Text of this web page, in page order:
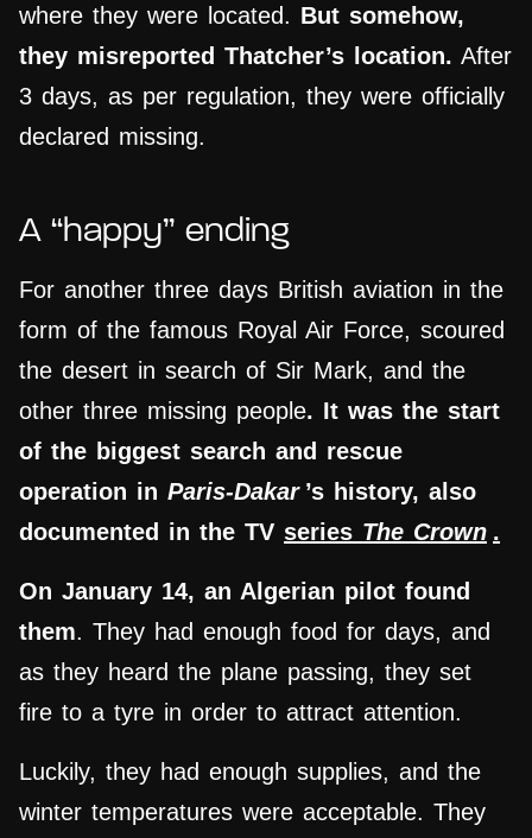
where they were located. But somehow,
they misreported Thatcher’s location. After
3 days, as per regulation, they were officially
declared missing.
A “happy” ending
For another three days British aviation in the
form of the famous Royal Air Force, scoured
the desert in search of Sir Mark, and the
other three missing people. It was the start
of the biggest search and rescue
operation in Paris-Dakar ’s history, also
documented in the TV series The Crown .
On January 14, an Algerian pilot found
them. They had enough food for days, and
as they heard the plane passing, they set
fire to a tyre in order to attract attention.
Luckily, they had enough supplies, and the
winter temperatures were acceptable. They